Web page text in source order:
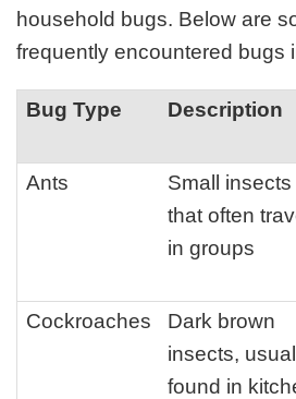
household bugs. Below are
frequently encountered bugs
Bug Type Description
Ants
Small insects
that often
in groups
Cockroaches
Dark brown
insects,
found in